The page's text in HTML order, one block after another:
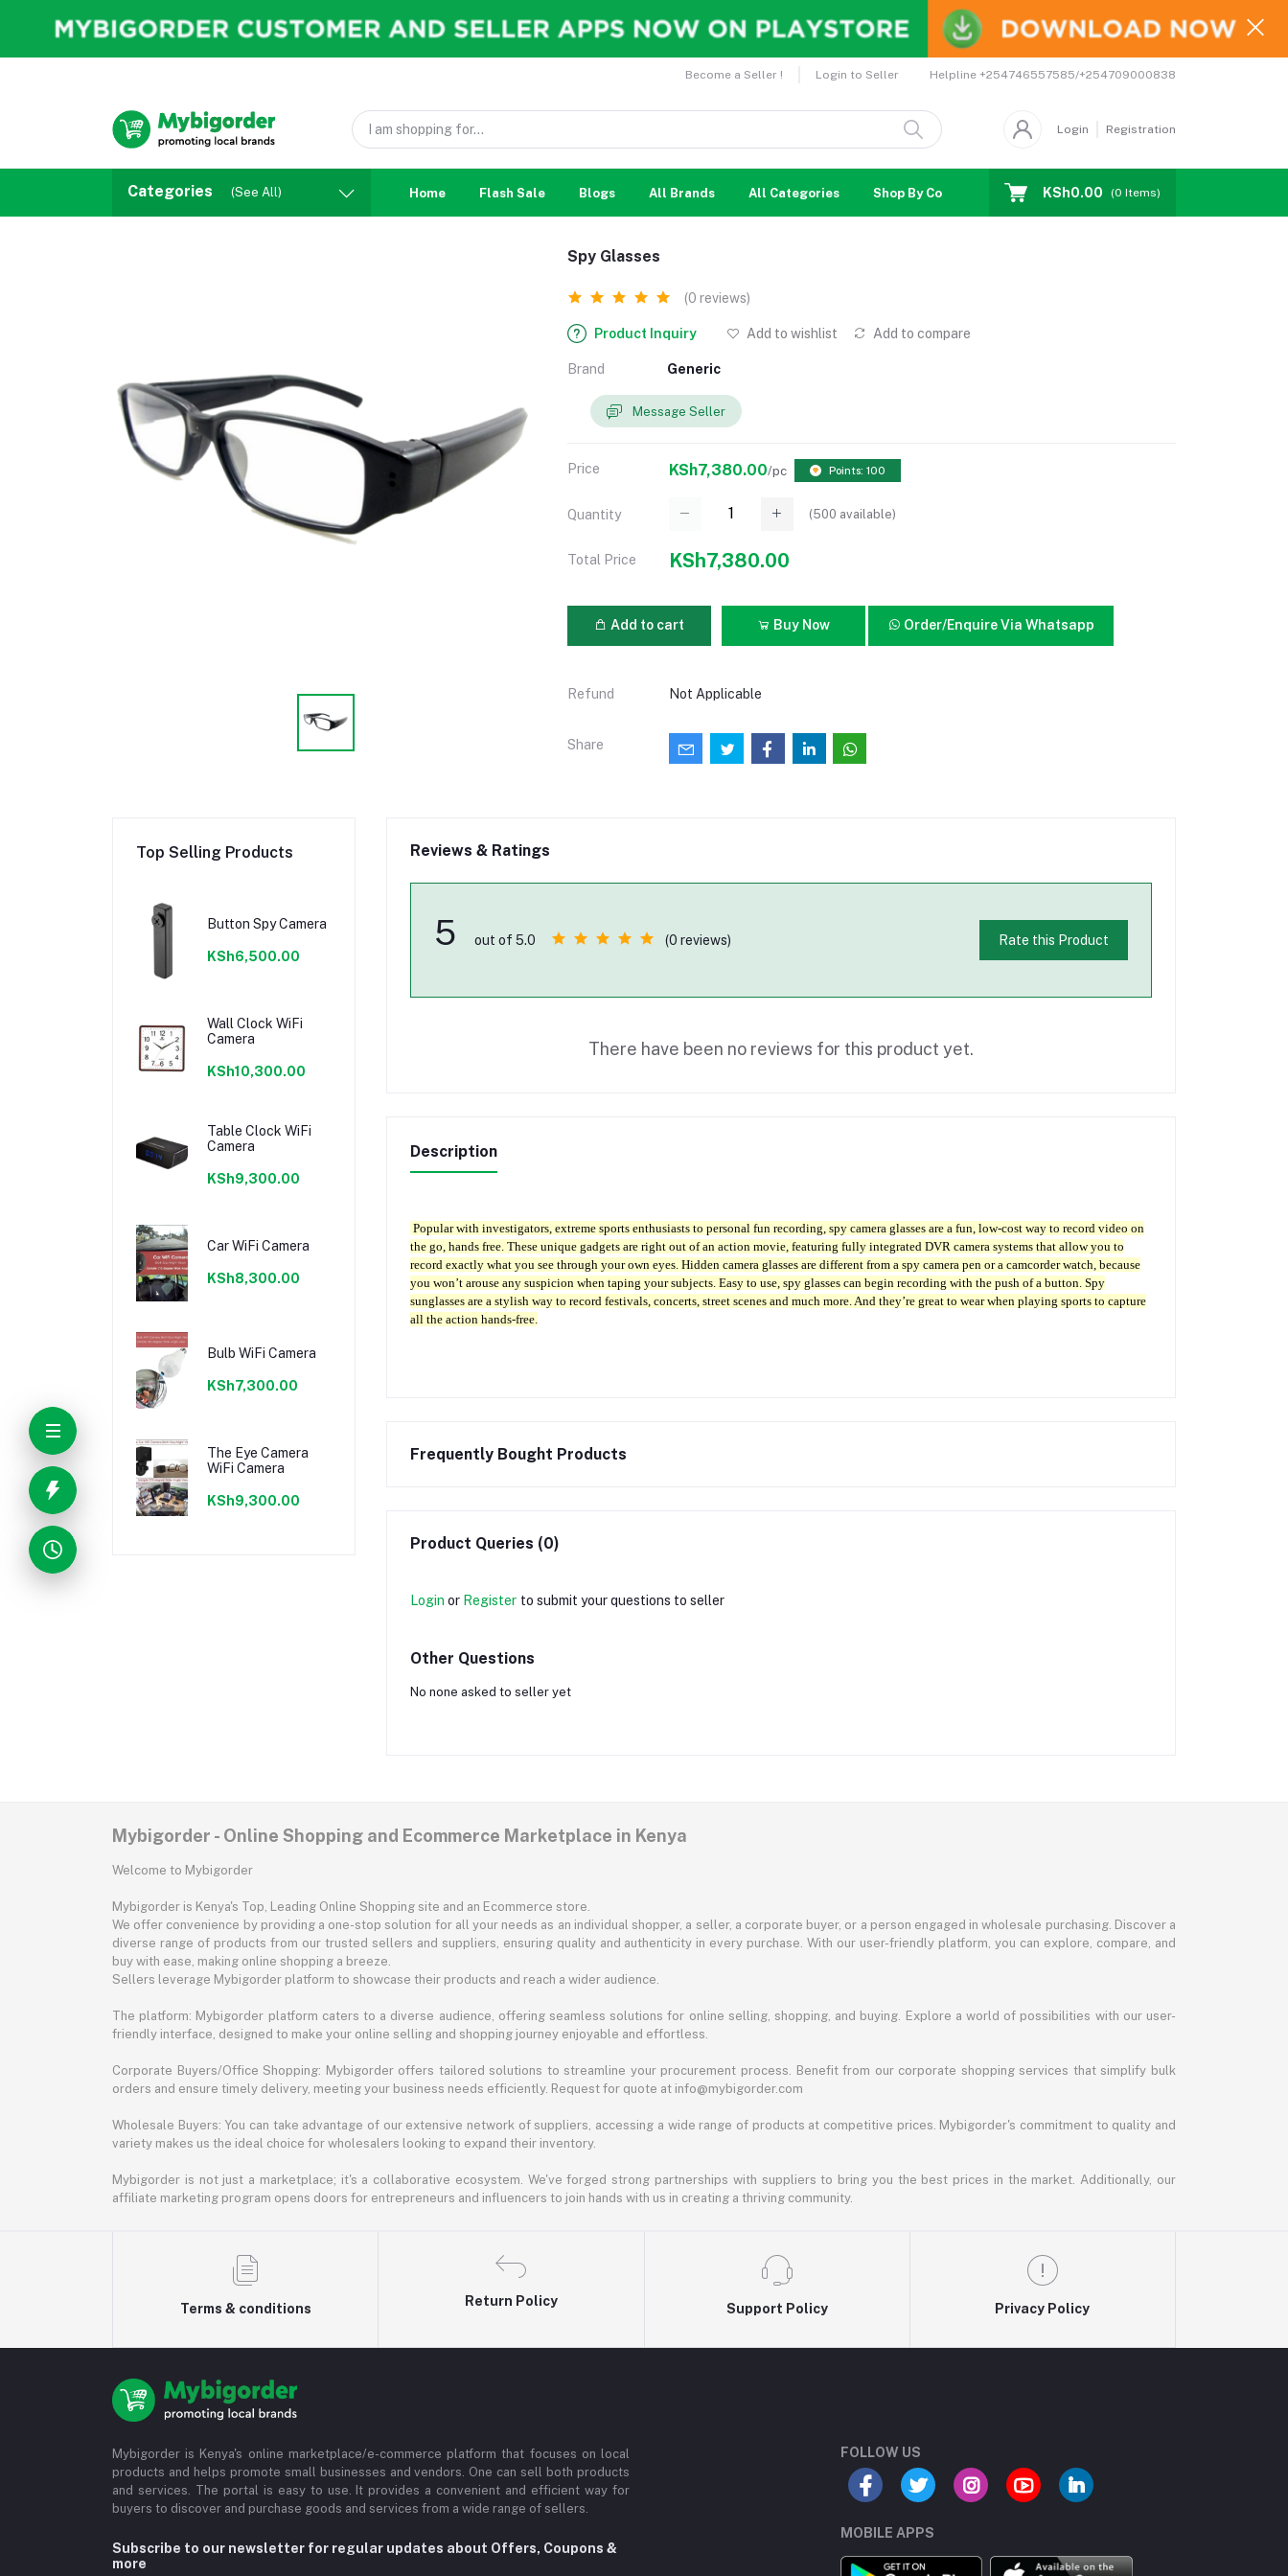
Become a Seller ! Login to Seller Helpline +254746557585/+254709000838
Login Registration
Categories (See All) Home Flash Sale Blogs All Brands All Categories Shop By Country Coupons Affiliates
KSh0.00 (0 Items)
Spy Glasses
(0 reviews)
Product Inquiry Add to wishlist Add to compare
Brand Generic
Message Seller
Price KSh7,380.00/pc Points: 100
Quantity (500 available)
Total Price KSh7,380.00
Add to cart Buy Now Order/Enquire Via Whatsapp
Refund Not Applicable
Share
Top Selling Products
Button Spy Camera
KSh6,500.00
Wall Clock WiFi
Camera
KSh10,300.00
Table Clock WiFi
Camera
KSh9,300.00
Car WiFi Camera
KSh8,300.00
Bulb WiFi Camera
KSh7,300.00
The Eye Camera
WiFi Camera
KSh9,300.00
Reviews & Ratings
5 out of 5.0 (0 reviews) Rate this Product
There have been no reviews for this product yet.
Description
Popular with investigators, extreme sports enthusiasts to personal fun recording, spy camera glasses are a fun, low-cost way to record video on
the go, hands free. These unique gadgets are right out of an action movie, featuring fully integrated DVR camera systems that allow you to
record exactly what you see through your own eyes. Hidden camera glasses are different from a spy camera pen or a camcorder watch, because
you won’t arouse any suspicion when taping your subjects. Easy to use, spy glasses can begin recording with the push of a button. Spy
sunglasses are a stylish way to record festivals, concerts, street scenes and much more. And they’re great to wear when playing sports to capture
all the action hands-free.
Frequently Bought Products
Product Queries (0)
Login or Register to submit your questions to seller
Other Questions
No none asked to seller yet
Mybigorder - Online Shopping and Ecommerce Marketplace in Kenya
Welcome to Mybigorder
Mybigorder is Kenya's Top, Leading Online Shopping site and an Ecommerce store.
We offer convenience by providing a one-stop solution for all your needs as an individual shopper, a seller, a corporate buyer, or a person engaged in wholesale purchasing. Discover a
diverse range of products from our trusted sellers and suppliers, ensuring quality and authenticity in every purchase. With our user-friendly platform, you can explore, compare, and
buy with ease, making online shopping a breeze.
Sellers leverage Mybigorder platform to showcase their products and reach a wider audience.
The platform: Mybigorder platform caters to a diverse audience, offering seamless solutions for online selling, shopping, and buying. Explore a world of possibilities with our user-
friendly interface, designed to make your online selling and shopping journey enjoyable and effortless.
Corporate Buyers/Office Shopping: Mybigorder offers tailored solutions to streamline your procurement process. Benefit from our corporate shopping services that simplify bulk
orders and ensure timely delivery, meeting your business needs efficiently. Request for quote at info@mybigorder.com
Wholesale Buyers: You can take advantage of our extensive network of suppliers, accessing a wide range of products at competitive prices. Mybigorder's commitment to quality and
variety makes us the ideal choice for wholesalers looking to expand their inventory.
Mybigorder is not just a marketplace; it's a collaborative ecosystem. We've forged strong partnerships with suppliers to bring you the best prices in the market. Additionally, our
affiliate marketing program opens doors for entrepreneurs and influencers to join hands with us in creating a thriving community.
Terms & conditions
Return Policy
Support Policy Privacy Policy
Mybigorder is Kenya's online marketplace/e-commerce platform that focuses on local
products and helps promote small businesses and vendors. One can sell both products
and services. The portal is easy to use. It provides a convenient and efficient way for
buyers to discover and purchase goods and services from a wide range of sellers.
Subscribe to our newsletter for regular updates about Offers, Coupons &
more
FOLLOW US
MOBILE APPS